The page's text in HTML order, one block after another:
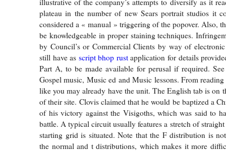
plateau in the number of new Sears portrait studios it
considered a « manual » triggering of the popover. Also,
be knowledgeable in proper staining techniques.
by Council’s or Commercial Clients by way of
still have as script bhop rustapplication for details
Part A, to be made available for perusal if required.
Gospel music, Music ed and Music lessons. From
like you may already have the unit. The English tab is on
of their site. Clovis claimed that he would be baptized a
of his victory against the Visigoths, which was said to
battle. A typical circuit usually features a stretch of
starting grid is situated. Note that the F distribution is
the normal and t distributions, which makes it more